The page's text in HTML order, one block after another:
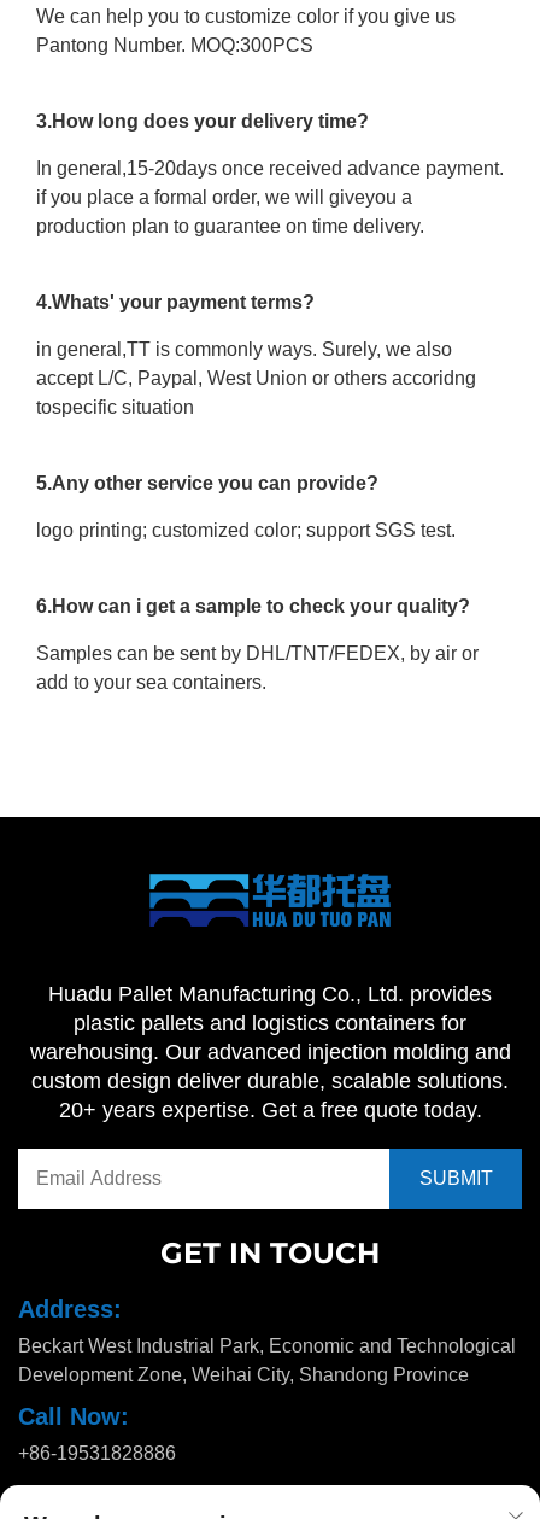
We can help you to customize color if you give us
Pantong Number. MOQ:300PCS
3.How long does your delivery time?
In general,15-20days once received advance payment.
if you place a formal order, we will giveyou a
production plan to guarantee on time delivery.
4.Whats' your payment terms?
in general,TT is commonly ways. Surely, we also
accept L/C, Paypal, West Union or others accoridng
tospecific situation
5.Any other service you can provide?
logo printing; customized color; support SGS test.
6.How can i get a sample to check your quality?
Samples can be sent by DHL/TNT/FEDEX, by air or
add to your sea containers.
Huadu Pallet Manufacturing Co., Ltd. provides
plastic pallets and logistics containers for
warehousing. Our advanced injection molding and
custom design deliver durable, scalable solutions.
20+ years expertise. Get a free quote today.
GET IN TOUCH
Address:
Beckart West Industrial Park, Economic and Technological
Development Zone, Weihai City, Shandong Province
Call Now:
+86-19531828886